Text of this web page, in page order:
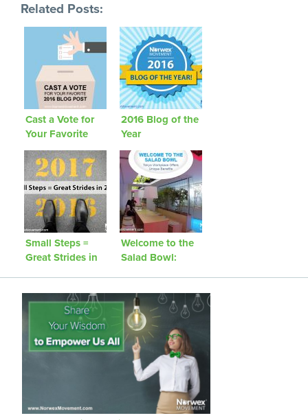
Related Posts:
Cast a Vote for
Your Favorite
2016 Blog Post
2016 Blog of the
Year
Small Steps =
Great Strides in
Welcome to the
Salad Bowl:
Benefits